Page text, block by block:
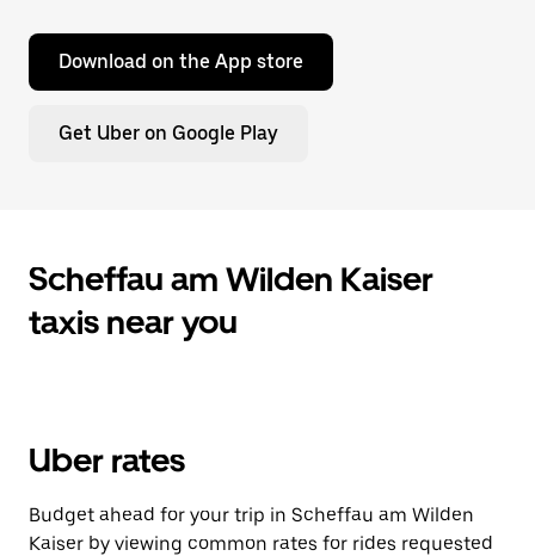
Download on the App store
Get Uber on Google Play
Scheffau am Wilden Kaiser
taxis near you
Uber rates
Budget ahead for your trip in Scheffau am Wilden
Kaiser by viewing common rates for rides requested